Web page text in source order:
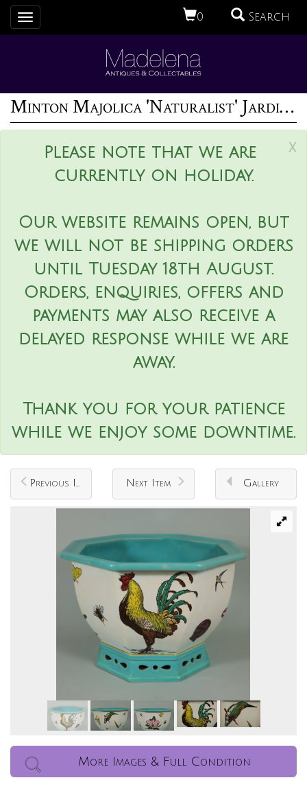
0 Search
Toggle
navigation
Minton Majolica 'Naturalist' Jardiniere by W.S Coleman
x
Please note that we are
currently on holiday.
Our website remains open, but
we will not be shipping orders
until Tuesday 18th August.
Orders, enquiries, offers and
payments may also receive a
delayed response while we are
away.
Thank you for your patience
while we enjoy some downtime.
Previous Item Next Item Gallery
More Images & Full Condition